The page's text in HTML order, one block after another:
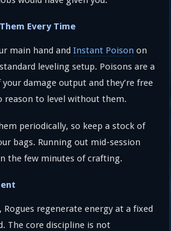
Every Time
main hand andInstant Poison on
leveling setup. Poisons are a
damage output and they’re free
reason to level without them.
periodically, so keep a stock of
bags. Running out mid-session
the few minutes of crafting.
Rogues regenerate energy at a fixed
The core discipline is not